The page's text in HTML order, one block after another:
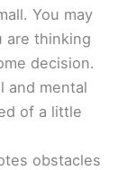
You may
are thinking
decision.
and mental
of a little
obstacles